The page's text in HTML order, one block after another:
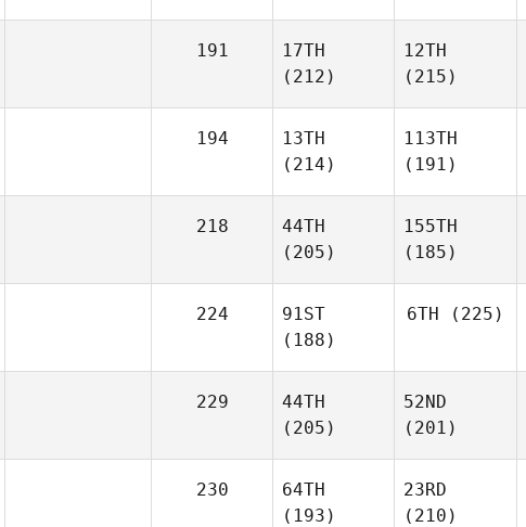
191
17TH
(212)
12TH
(215)
194
13TH
(214)
113TH
(191)
218
44TH
(205)
155TH
(185)
224
91ST
(188)
6TH (225)
229
44TH
(205)
52ND
(201)
230
64TH
(193)
23RD
(210)